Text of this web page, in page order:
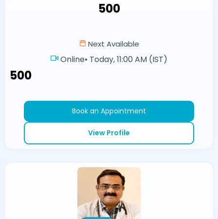
₹500
Next Available
Online• Today, 11:00 AM (IST)
₹500
Book an Appointment
View Profile